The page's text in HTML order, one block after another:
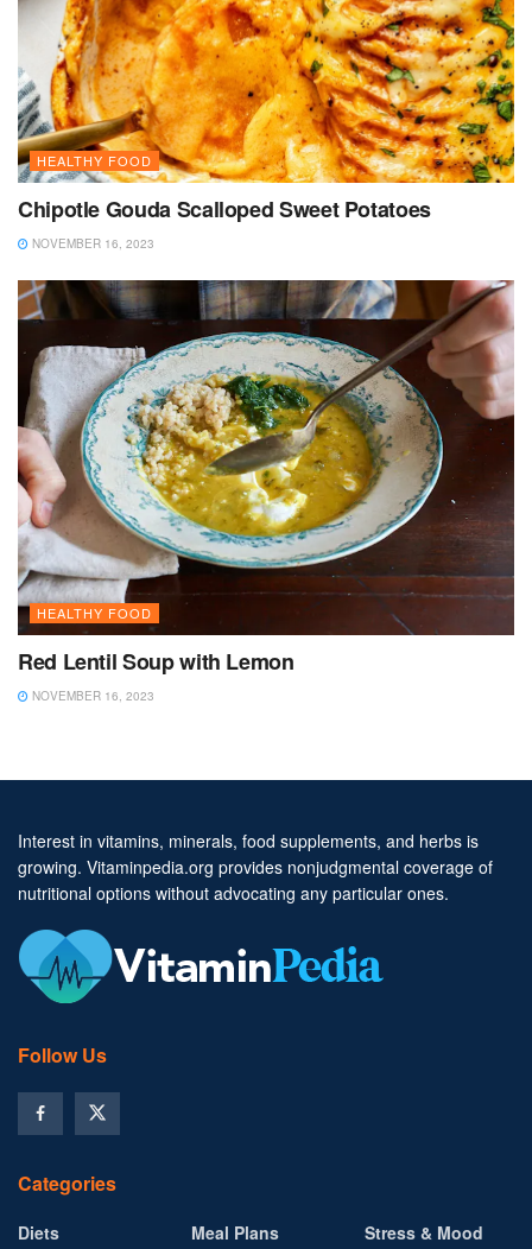
HEALTHY FOOD
Chipotle Gouda Scalloped Sweet Potatoes
NOVEMBER 16, 2023
HEALTHY FOOD
Red Lentil Soup with Lemon
NOVEMBER 16, 2023
Interest in vitamins, minerals, food supplements, and herbs is
growing. Vitaminpedia.org provides nonjudgmental coverage of
nutritional options without advocating any particular ones.
Follow Us
Categories
Diets
Meal Plans
Stress & Mood